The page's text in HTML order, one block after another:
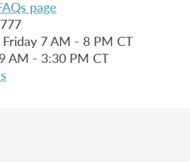
page
7 AM - 8 PM CT
AM - 3:30 PM CT